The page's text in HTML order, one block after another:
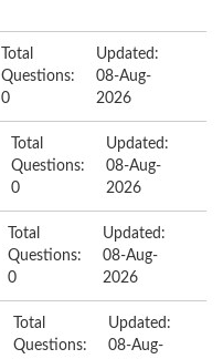
Total
Questions:
0
Updated:
08-Aug-
2026
Total
Questions:
0
Updated:
08-Aug-
2026
Total
Questions:
0
Updated:
08-Aug-
2026
Total
Questions:
Updated:
08-Aug-